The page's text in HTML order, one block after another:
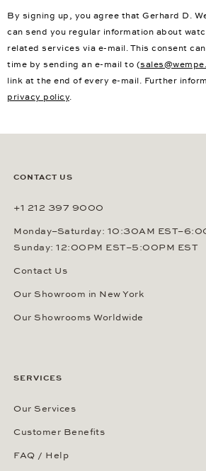
By signing up, you agree that Gerhard D.
can send you regular information about
related services via e-mail. This consent
time by sending an e-mail to (
link at the end of every e-mail. Further
privacy policy.
CONTACT US
+1 212 397 9000
Monday–Saturday: 10:30AM
Sunday: 12:00PM EST–5:00PM EST
Contact Us
Our Showroom in New York
Our Showrooms Worldwide
SERVICES
Our Services
Customer Benefits
FAQ / Help